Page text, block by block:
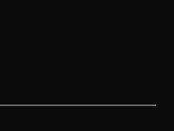
in a new tab
a new tab